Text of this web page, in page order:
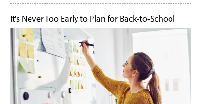
It's Never Too Early to Plan for Back-to-School